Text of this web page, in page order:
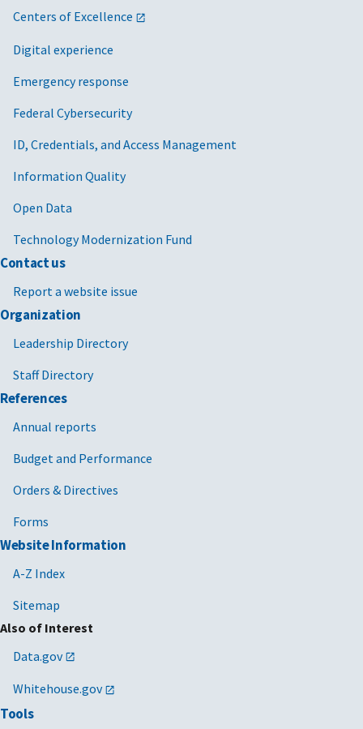
Centers of Excellence
Digital experience
Emergency response
Federal Cybersecurity
ID, Credentials, and Access Management
Information Quality
Open Data
Technology Modernization Fund
Contact us
Report a website issue
Organization
Leadership Directory
Staff Directory
References
Annual reports
Budget and Performance
Orders & Directives
Forms
Website Information
A-Z Index
Sitemap
Also of Interest
Data.gov
Whitehouse.gov
Tools